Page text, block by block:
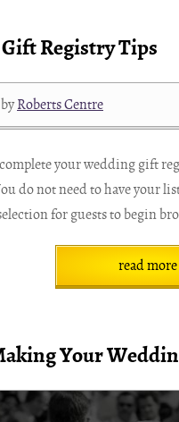
Registry Tips
Roberts Centre
your wedding gift
do not need to have your
for guests to begin
read more
Your